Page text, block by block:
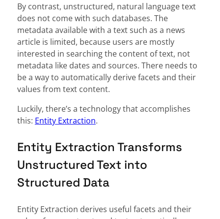
By contrast, unstructured, natural language text
does not come with such databases. The
metadata available with a text such as a news
article is limited, because users are mostly
interested in searching the content of text, not
metadata like dates and sources. There needs to
be a way to automatically derive facets and their
values from text content.
Luckily, there’s a technology that accomplishes
this: Entity Extraction.
Entity Extraction Transforms
Unstructured Text into
Structured Data
Entity Extraction derives useful facets and their